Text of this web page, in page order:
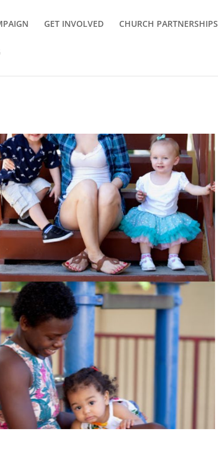
GET INVOLVED CHURCH PARTNERSHIPS